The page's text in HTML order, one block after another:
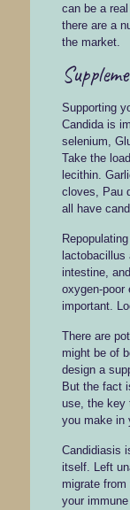
can be a
there are a
the market.
Supporting
Candida is
selenium,
Take the
lecithin.
cloves, Pau
all have
lactobacillus
intestine,
oxygen-poor
important.
There are
might be of
design a
But the fact
use, the key
you make in
Candidiasis
itself. Left
migrate
your